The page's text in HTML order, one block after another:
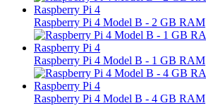
Raspberry Pi 4 Model B - 2 GB RAM
Raspberry Pi 4 Model B - 1 GB RAM
Raspberry Pi 4 Model B - 4 GB RAM